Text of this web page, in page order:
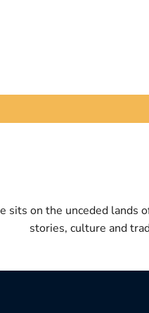
sits on the unceded lands
stories, culture and